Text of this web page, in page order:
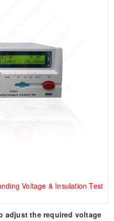
Voltage & Insulation Test
adjust the required voltage